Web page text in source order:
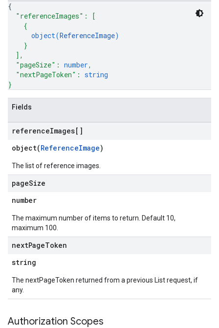
{
"referenceImages" :
[
{
object(ReferenceImage)
}
] ,
"pageSize" : number,
"nextPageToken" : string
}
Fields
referenceImages[]
object(ReferenceImage)
The list of reference images.
pageSize
number
The maximum number of items to return. Default 10,
maximum 100.
nextPageToken
string
The nextPageToken returned from a previous List request, if
any.
Authorization Scopes